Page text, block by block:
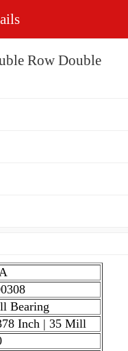
Row Double
Bearing
Inch | 35 Mill